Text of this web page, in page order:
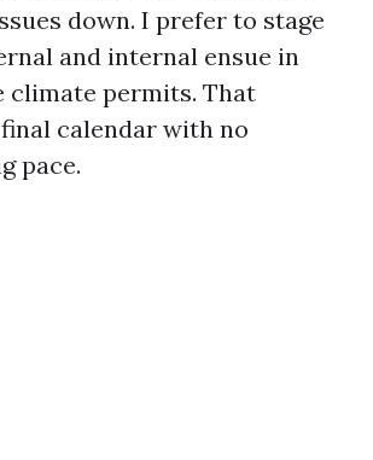
down. I prefer to stage
and internal ensue in
climate permits. That
calendar with no
pace.